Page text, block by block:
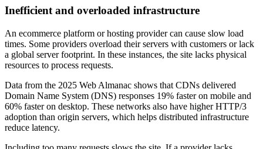
Inefficient and overloaded infrastructure
An ecommerce platform or hosting provider can cause slow load
times. Some providers overload their servers with customers or lack
a global server footprint. In these instances, the site lacks physical
resources to process requests.
Data from the 2025 Web Almanac shows that CDNs delivered
Domain Name System (DNS) responses 19% faster on mobile and
60% faster on desktop. These networks also have higher HTTP/3
adoption than origin servers, which helps distributed infrastructure
reduce latency.